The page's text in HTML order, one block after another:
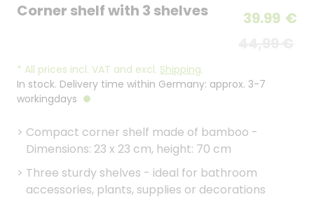
Corner shelf with 3 shelves 39.99 €
* All prices incl. VAT and excl. Shipping.
In stock. Delivery time within Germany: approx. 3-7
workingdays
> Compact corner shelf made of bamboo -
Dimensions: 23 x 23 cm, height: 70 cm
> Three sturdy shelves - ideal for bathroom
accessories, plants, supplies or decorations